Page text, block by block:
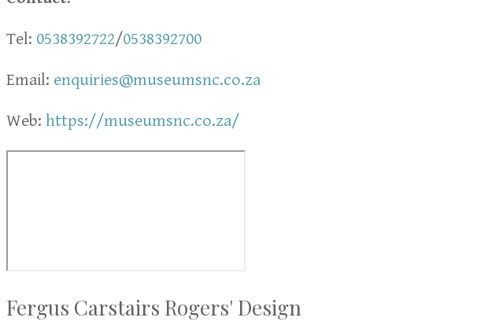
Tel: 0538392722/0538392700
Email: enquiries@museumsnc.co.za
Web: https://museumsnc.co.za/
Fergus Carstairs Rogers' Design